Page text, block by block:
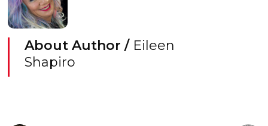
About Author / Eileen
Shapiro